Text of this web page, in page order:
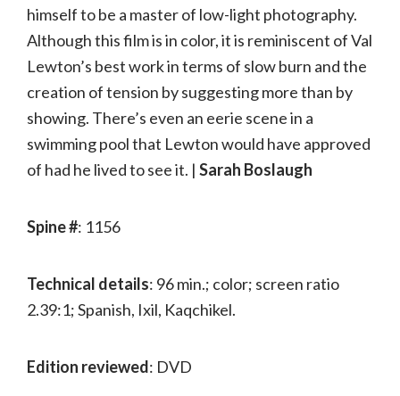
himself to be a master of low-light photography.
Although this film is in color, it is reminiscent of Val
Lewton’s best work in terms of slow burn and the
creation of tension by suggesting more than by
showing. There’s even an eerie scene in a
swimming pool that Lewton would have approved
of had he lived to see it. | Sarah Boslaugh
Spine #: 1156
Technical details: 96 min.; color; screen ratio
2.39:1; Spanish, Ixil, Kaqchikel.
Edition reviewed: DVD